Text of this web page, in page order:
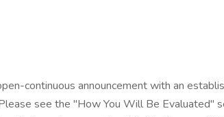
continuous announcement with an
see the "How You Will Be Evaluated"